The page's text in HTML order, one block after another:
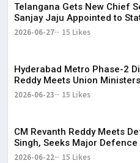
Telangana Gets New Chief
Sanjay Jaju Appointed to
2026-06-27 15 Likes
Hyderabad Metro Phase-2
Reddy Meets Union
2026-06-23 15 Likes
CM Revanth Reddy Meets
Singh, Seeks Major
2026-06-22 15 Likes